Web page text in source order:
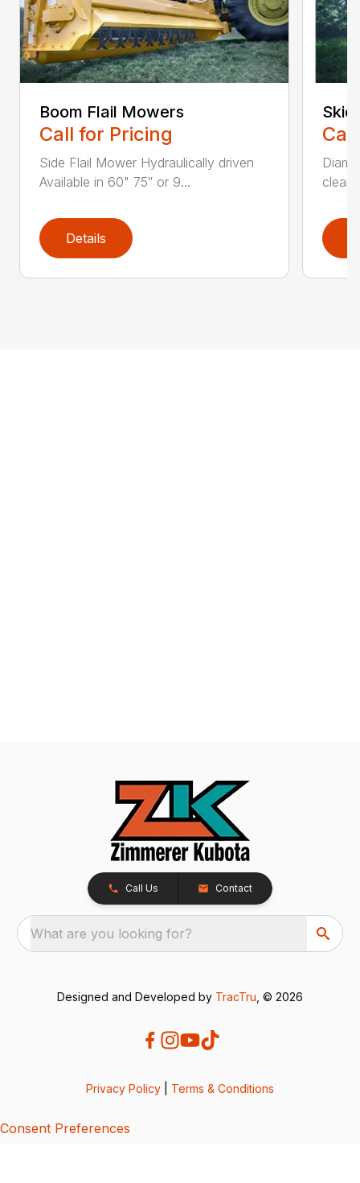
Boom Flail Mowers
Call for Pricing
Side Flail Mower Hydraulically driven
Available in 60" 75″ or 9...
Details
Call Us Contact
What are you looking for?
Designed and Developed by TracTru , © 2026
Privacy Policy Terms & Conditions
Consent Preferences